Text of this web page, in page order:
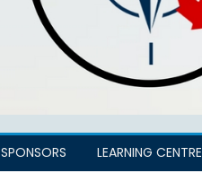
SPONSORS LEARNING CENTRE